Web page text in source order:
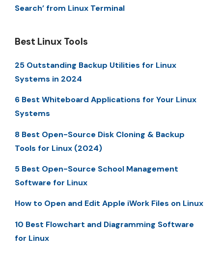
Search’ from Linux Terminal
Best Linux Tools
25 Outstanding Backup Utilities for Linux
Systems in 2024
6 Best Whiteboard Applications for Your Linux
Systems
8 Best Open-Source Disk Cloning & Backup
Tools for Linux (2024)
5 Best Open-Source School Management
Software for Linux
How to Open and Edit Apple iWork Files on Linux
10 Best Flowchart and Diagramming Software
for Linux